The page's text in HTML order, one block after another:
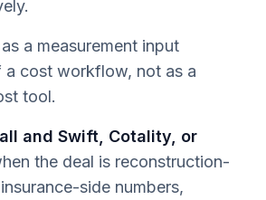
as a measurement input
a cost workflow, not as a
tool.
and Swift, Cotality, or
the deal is reconstruction-
side numbers,